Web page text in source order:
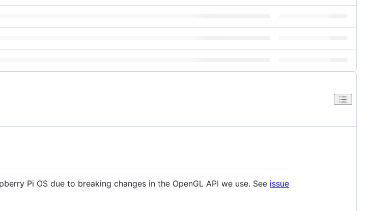
Pi OS due to breaking changes in the OpenGL API we use. See issue